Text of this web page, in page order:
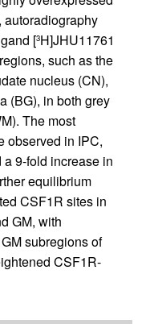
autoradiography
[3H]JHU11761
such as the
nucleus (CN),
(BG), in both grey
The most
observed in IPC,
9-fold increase in
equilibrium
CSF1R sites in
GM, with
subregions of
CSF1R-